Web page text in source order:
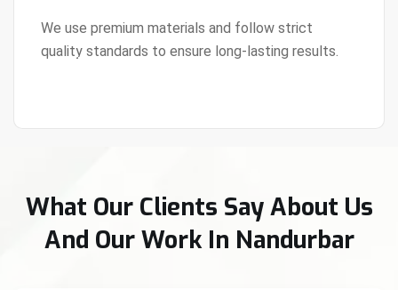
We use premium materials and follow strict
quality standards to ensure long-lasting results.
View Details
What Our Clients Say About Us
And Our Work In Nandurbar